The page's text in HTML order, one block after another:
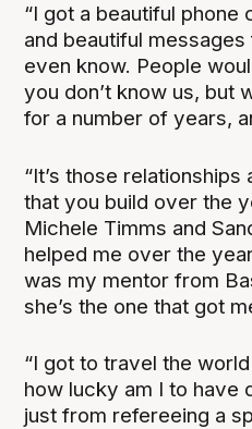
“I got a beautiful phone
and beautiful
even know. People
you don’t know us, but
for a number of years,
“It’s those
that you build over the
Michele Timms and
helped me over the
was my mentor from
she’s the one that got
“I got to travel the
how lucky am I to have
just from refereeing a